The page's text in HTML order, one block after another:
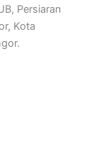
Persiaran
Kota